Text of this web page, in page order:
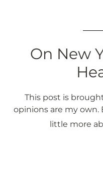
On New
This post is
opinions are my own.
little more